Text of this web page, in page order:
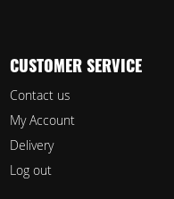
CUSTOMER SERVICE
Contact us
My Account
Delivery
Log out